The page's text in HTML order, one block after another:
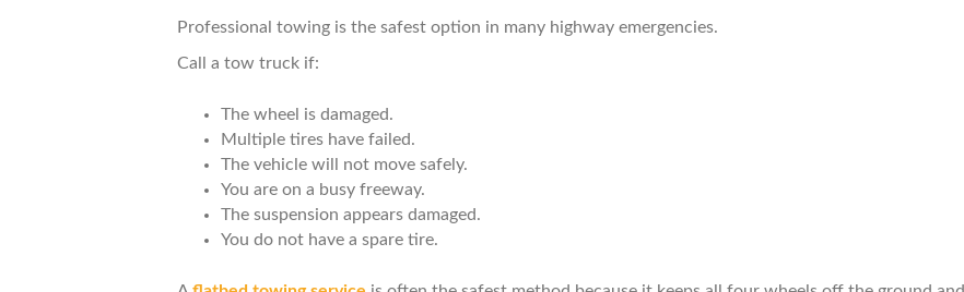
Professional towing is the safest option in many highway emergencies.
Call a tow truck if:
The wheel is damaged.
Multiple tires have failed.
The vehicle will not move safely.
You are on a busy freeway.
The suspension appears damaged.
You do not have a spare tire.